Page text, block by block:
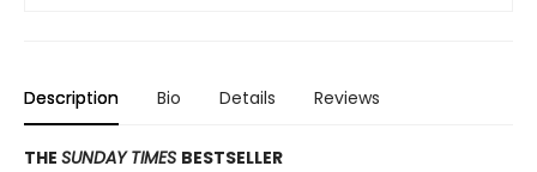
Description Bio Details Reviews
THE SUNDAY TIMES BESTSELLER